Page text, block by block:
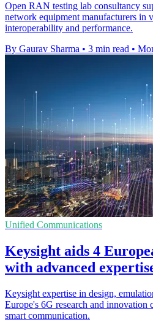
Open RAN testing lab consultancy
network equipment manufacturers in
interoperability and performance.
By Gaurav Sharma • 3 min read •
Unified Communications
Keysight aids 4
with advanced
Keysight expertise in design,
Europe's 6G research and innovation
smart communication.